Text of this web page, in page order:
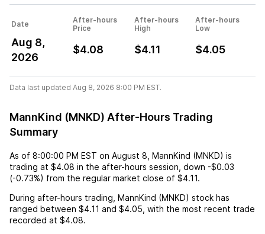
Date
After-hours
Price
After-hours
High
After-hours
Low
Aug 8,
2026
$4.08 $4.11 $4.05
Data last updated Aug 8, 2026 8:00 PM EST.
MannKind (MNKD) After-Hours Trading
Summary
As of 8:00:00 PM EST on August 8 MannKind (MNKD) is
trading at $4.08 in the after-hours session, down -$0.03
(-0.73%) from the regular market close of $4.11.
During after-hours trading, MannKind (MNKD) stock has
ranged between $4.11 and $4.05 , with the most recent trade
recorded at $4.08.